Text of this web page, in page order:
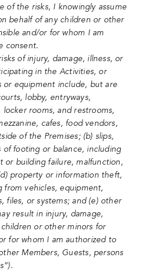
of the risks, I knowingly assume
behalf of any children or other
and/or for whom I am
consent.
of injury, damage, illness, or
in the Activities, or
or equipment include, but are
lobby, entryways,
locker rooms, and restrooms,
cafes, food vendors,
of the Premises; (b) slips,
of footing or balance, including
or building failure, malfunction,
property or information theft,
from vehicles, equipment,
files, or systems; and (e) other
result in injury, damage,
or other minors for
for whom I am authorized to
Members, Guests, persons